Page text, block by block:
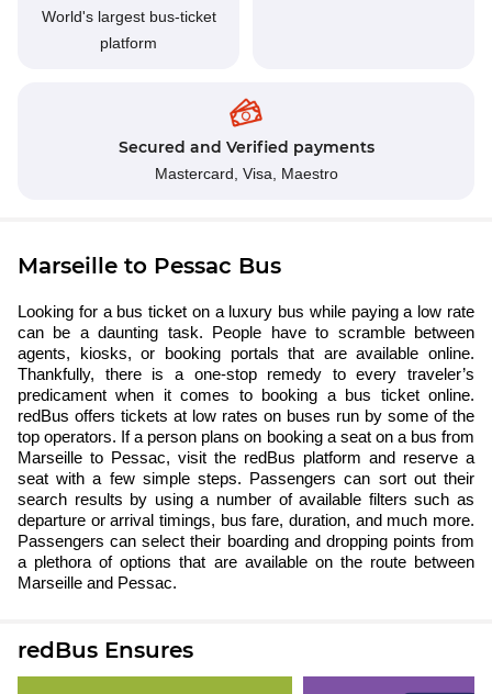
World's largest bus-ticket
platform
Secured and Verified payments
Mastercard, Visa, Maestro
Marseille to Pessac Bus
Looking for a bus ticket on a luxury bus while paying a low rate
can be a daunting task. People have to scramble between
agents, kiosks, or booking portals that are available online.
Thankfully, there is a one-stop remedy to every traveler’s
predicament when it comes to booking a bus ticket online.
redBus offers tickets at low rates on buses run by some of the
top operators. If a person plans on booking a seat on a bus from
Marseille to Pessac, visit the redBus platform and reserve a
seat with a few simple steps. Passengers can sort out their
search results by using a number of available filters such as
departure or arrival timings, bus fare, duration, and much more.
Passengers can select their boarding and dropping points from
a plethora of options that are available on the route between
Marseille and Pessac.
redBus Ensures